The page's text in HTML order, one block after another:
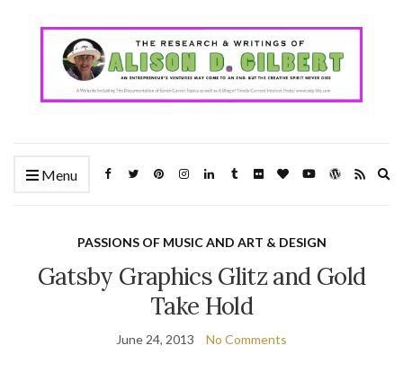
Menu
PASSIONS OF MUSIC AND ART & DESIGN
Gatsby Graphics Glitz and Gold
Take Hold
June 24, 2013 No Comments